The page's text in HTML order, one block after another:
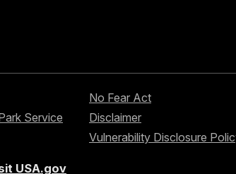
Service
No Fear Act
Disclaimer
Vulnerability Disclosure
USA.gov